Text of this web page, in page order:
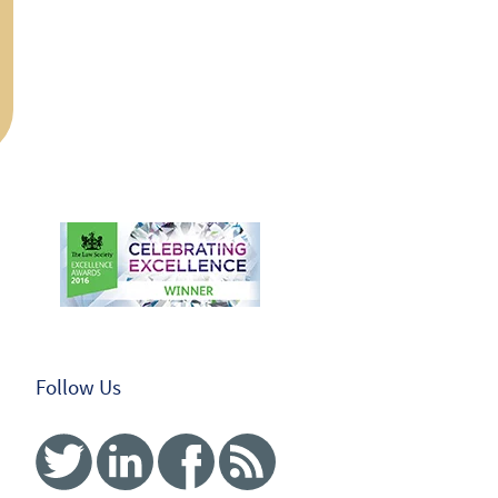
Follow Us
Twitter Linked InFacebook